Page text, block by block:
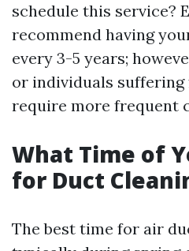
schedule this service?
recommend having
every 3-5 years;
or individuals
require more frequent
What Time of
for Duct
The best time for air